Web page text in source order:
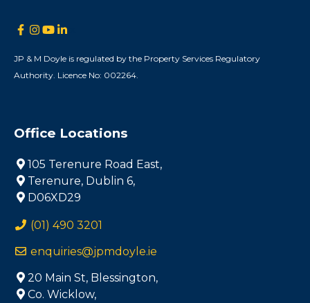
JP & M Doyle is regulated by the Property Services Regulatory
Authority. Licence No: 002264.
Office Locations
105 Terenure Road East,
Terenure, Dublin 6,
D06XD29
(01) 490 3201
enquiries@jpmdoyle.ie
20 Main St, Blessington,
Co. Wicklow,